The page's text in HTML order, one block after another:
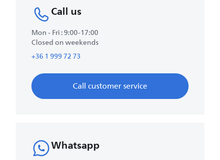
Call us
Mon - Fri : 9:00-17:00
Closed on weekends
+36 1 999 72 73
Call customer service
Whatsapp